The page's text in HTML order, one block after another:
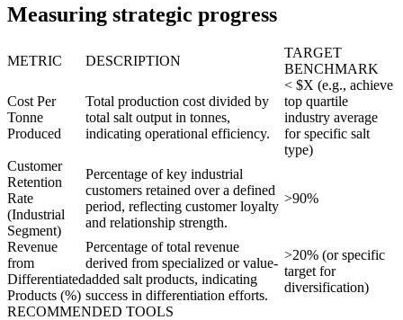
Measuring strategic progress
METRIC DESCRIPTION
TARGET
BENCHMARK
Cost Per
Tonne
Produced
Total production cost divided by
total salt output in tonnes,
indicating operational efficiency.
< $X (e.g., achieve
top quartile
industry average
for specific salt
type)
Customer
Retention
Rate
(Industrial
Segment)
Percentage of key industrial
customers retained over a defined
period, reflecting customer loyalty
and relationship strength.
>90%
Revenue
from
Differentiated
Products (%)
Percentage of total revenue
derived from specialized or value-
added salt products, indicating
success in differentiation efforts.
>20% (or specific
target for
diversification)
RECOMMENDED TOOLS